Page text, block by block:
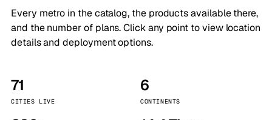
Every metro in the catalog, the products available there,
and the number of plans. Click any point to view location
details and deployment options.
71
CITIES LIVE
6
CONTINENTS